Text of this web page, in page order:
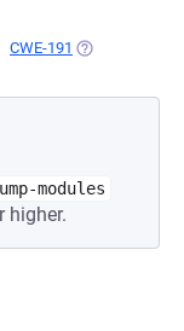
IN A NEW TAB)
CWE-191 (OPENS IN A
modules
higher.